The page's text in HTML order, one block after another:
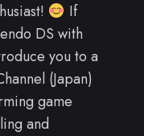
If
DS with
you to a
(Japan)
game
and